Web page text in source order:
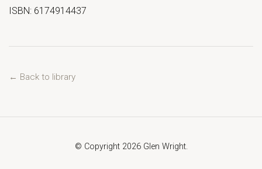
ISBN: 6174914437
← Back to library
© Copyright 2026 Glen Wright.